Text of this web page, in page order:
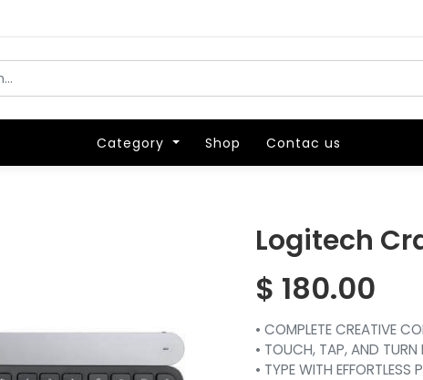
Category Shop Contac us
Category Shop Contac us
Logitech
$ 180.00
• COMPLETE CREATIVE
• TOUCH, TAP, AND TURN
• TYPE WITH EFFORTLESS